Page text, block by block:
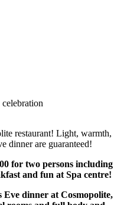
restaurant! Light, warmth,
dinner are guaranteed!
for two persons including
and fun at Spa centre!
Eve dinner at Cosmopolite,